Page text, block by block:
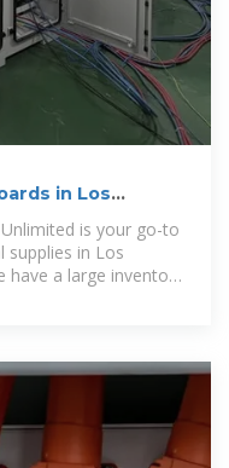
in Los
is your go-to
supplies in Los
have a large inventory